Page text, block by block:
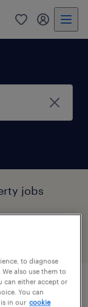
0 my
jobs
to diagnose
also use them to
can either accept or
You can
in our cookie